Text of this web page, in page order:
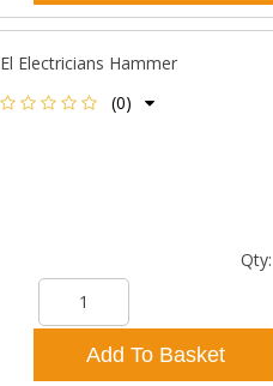
El Electricians Hammer
(0)
Qty:
Add To Basket